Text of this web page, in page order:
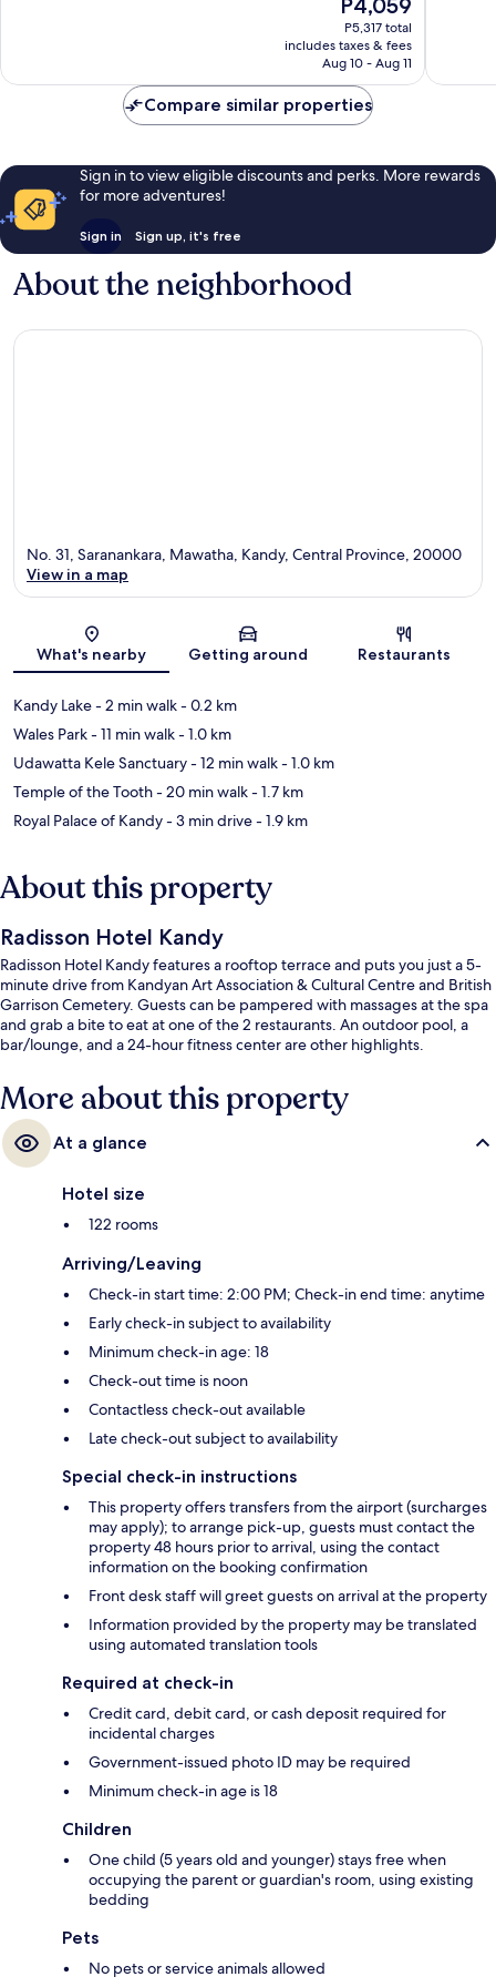
price
is
P4,059
P4,059
P5,317 total
includes taxes & fees
Aug 10 - Aug 11
Compare similar properties
Sign in to view eligible discounts and perks. More rewards
for more adventures!
Sign in Sign up, it's free
About the neighborhood
Map
No. 31, Saranankara, Mawatha, Kandy, Central Province, 20000
View in a map
What's nearby Getting around Restaurants
Kandy Lake- 2 min walk- 0.2 km
Wales Park- 11 min walk- 1.0 km
Udawatta Kele Sanctuary- 12 min walk- 1.0 km
Temple of the Tooth- 20 min walk- 1.7 km
Royal Palace of Kandy- 3 min drive- 1.9 km
About this property
Radisson Hotel Kandy
Radisson Hotel Kandy features a rooftop terrace and puts you just a 5-
minute drive from Kandyan Art Association & Cultural Centre and British
Garrison Cemetery. Guests can be pampered with massages at the spa
and grab a bite to eat at one of the 2 restaurants. An outdoor pool, a
bar/lounge, and a 24-hour fitness center are other highlights.
More about this property
At a glance
Hotel size
122 rooms
Arriving/Leaving
Check-in start time: 2:00 PM; Check-in end time: anytime
Early check-in subject to availability
Minimum check-in age: 18
Check-out time is noon
Contactless check-out available
Late check-out subject to availability
Special check-in instructions
This property offers transfers from the airport (surcharges
may apply); to arrange pick-up, guests must contact the
property 48 hours prior to arrival, using the contact
information on the booking confirmation
Front desk staff will greet guests on arrival at the property
Information provided by the property may be translated
using automated translation tools
Required at check-in
Credit card, debit card, or cash deposit required for
incidental charges
Government-issued photo ID may be required
Minimum check-in age is 18
Children
One child (5 years old and younger) stays free when
occupying the parent or guardian's room, using existing
bedding
Pets
No pets or service animals allowed